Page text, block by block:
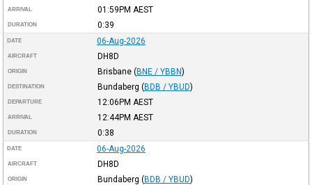
ARRIVAL 01:59PM AEST
DURATION 0:39
DATE 06-Aug-2026
AIRCRAFT DH8D
ORIGIN Brisbane (BNE / YBBN)
DESTINATION Bundaberg (BDB / YBUD)
DEPARTURE 12:06PM AEST
ARRIVAL 12:44PM AEST
DURATION 0:38
DATE 06-Aug-2026
AIRCRAFT DH8D
ORIGIN Bundaberg (BDB / YBUD)